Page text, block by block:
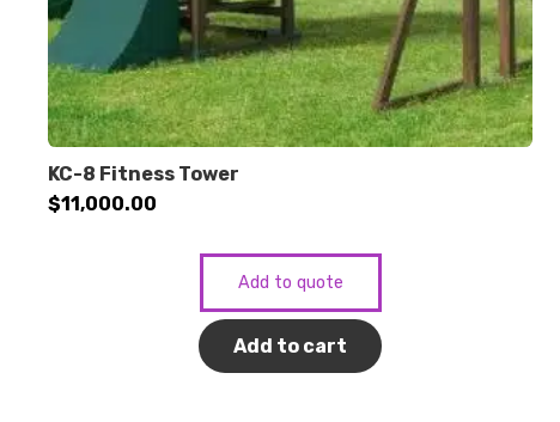
KC-8 Fitness Tower
$11,000.00
Add to quote
Add to cart